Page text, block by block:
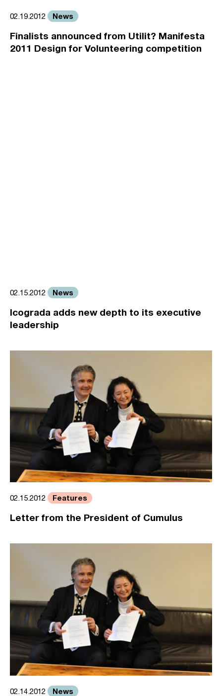
02.19.2012 News
Finalists announced from Utilit? Manifesta
2011 Design for Volunteering competition
02.15.2012 News
Icograda adds new depth to its executive
leadership
02.15.2012 Features
Letter from the President of Cumulus
02.14.2012 News